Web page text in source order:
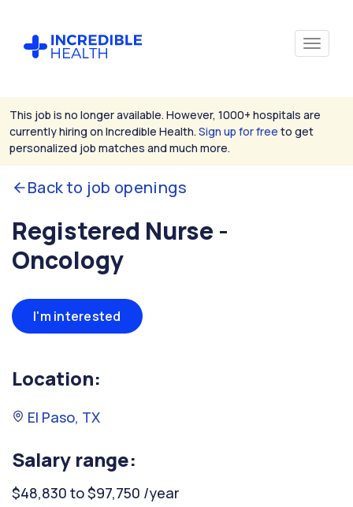
This job is no longer available. However, 1000+ hospitals are
currently hiring on Incredible Health. Sign up for free to get
personalized job matches and much more.
Back to job openings
Registered Nurse -
Oncology
I'm interested
Location:
El Paso, TX
Salary range:
$48,830 to $97,750 /year